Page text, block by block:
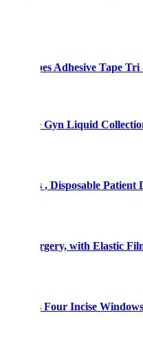
Drapes Adhesive Tape
Sterile Gyn Liquid
Drapes , Disposable Patient
Surgery, with Elastic
Drapes Four Incise